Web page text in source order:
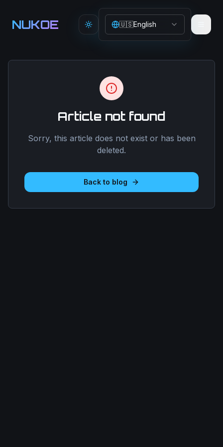
NUKOE Toggle theme
🇺🇸English
Article not found
Sorry, this article does not exist or has been
deleted.
Back to blog